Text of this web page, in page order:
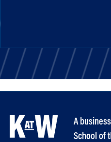
A
School of